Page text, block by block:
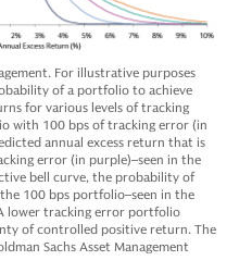
For illustrative purposes
of a portfolio to achieve
for various levels of tracking
with 100 bps of tracking error (in
annual excess return that is
error (in purple)–seen in the
bell curve, the probability of
100 bps portfolio–seen in the
lower tracking error portfolio
of controlled positive return. The
Sachs Asset Management